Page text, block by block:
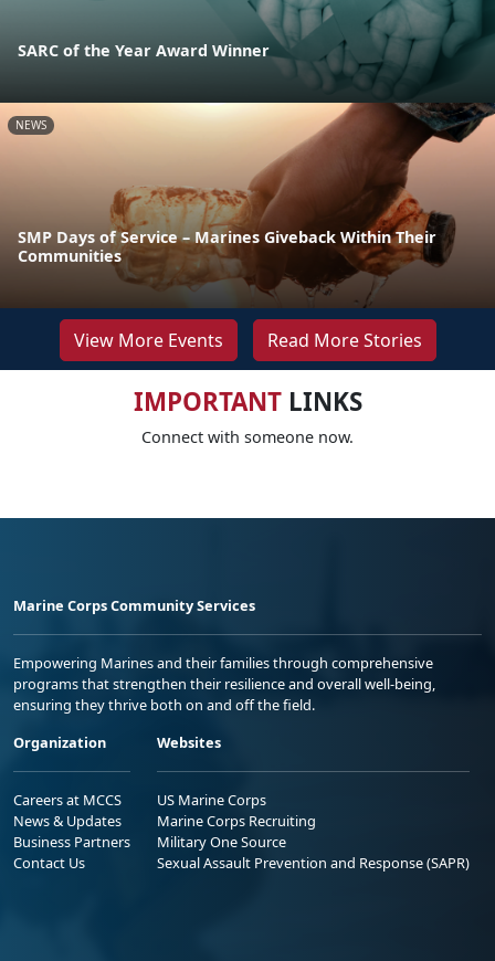
SARC of the Year Award Winner
NEWS
SMP Days of Service – Marines Giveback Within Their
Communities
View More Events Read More Stories
IMPORTANTLINKS
Connect with someone now.
Marine Corps Community Services
Empowering Marines and their families through comprehensive
programs that strengthen their resilience and overall well-being,
ensuring they thrive both on and off the field.
Organization
Careers at MCCS
News & Updates
Business Partners
Contact Us
Websites
US Marine Corps
Marine Corps Recruiting
Military One Source
Sexual Assault Prevention and Response (SAPR)